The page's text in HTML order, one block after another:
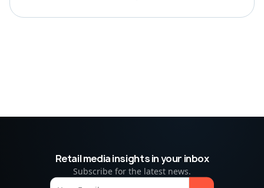
Retail media insights in your inbox
Subscribe for the latest news.